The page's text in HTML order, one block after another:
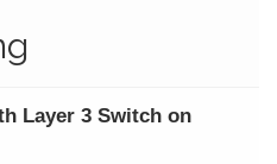
Layer 3 Switch on